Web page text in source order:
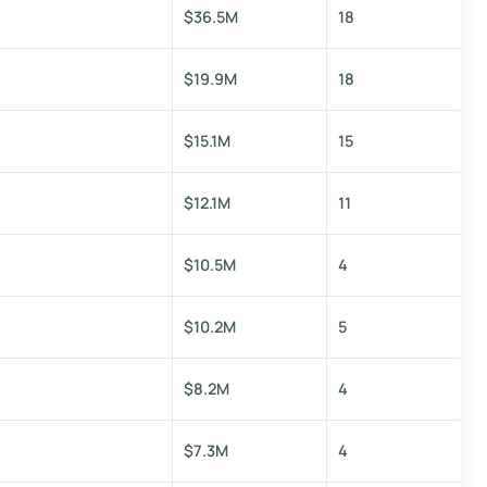
$36.5M 18
$19.9M 18
$15.1M 15
$12.1M 11
$10.5M 4
$10.2M 5
$8.2M 4
$7.3M 4